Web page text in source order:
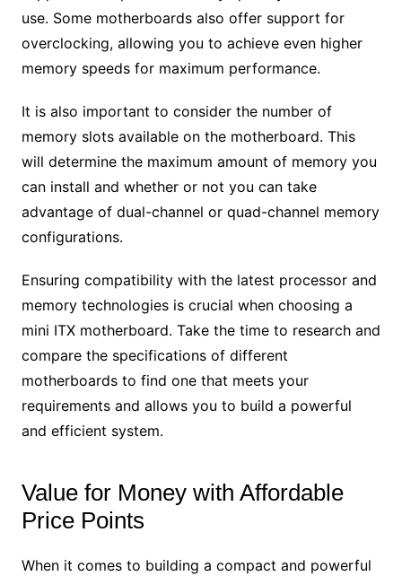
use. Some motherboards also offer support for
overclocking, allowing you to achieve even higher
memory speeds for maximum performance.
It is also important to consider the number of
memory slots available on the motherboard. This
will determine the maximum amount of memory you
can install and whether or not you can take
advantage of dual-channel or quad-channel memory
configurations.
Ensuring compatibility with the latest processor and
memory technologies is crucial when choosing a
mini ITX motherboard. Take the time to research and
compare the specifications of different
motherboards to find one that meets your
requirements and allows you to build a powerful
and efficient system.
Value for Money with Affordable
Price Points
When it comes to building a compact and powerful